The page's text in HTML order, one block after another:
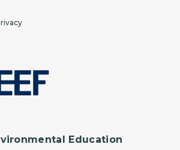
Education